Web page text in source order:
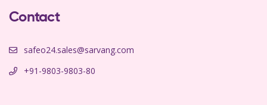
Contact
safeo24.sales@sarvang.com
+91-9803-9803-80